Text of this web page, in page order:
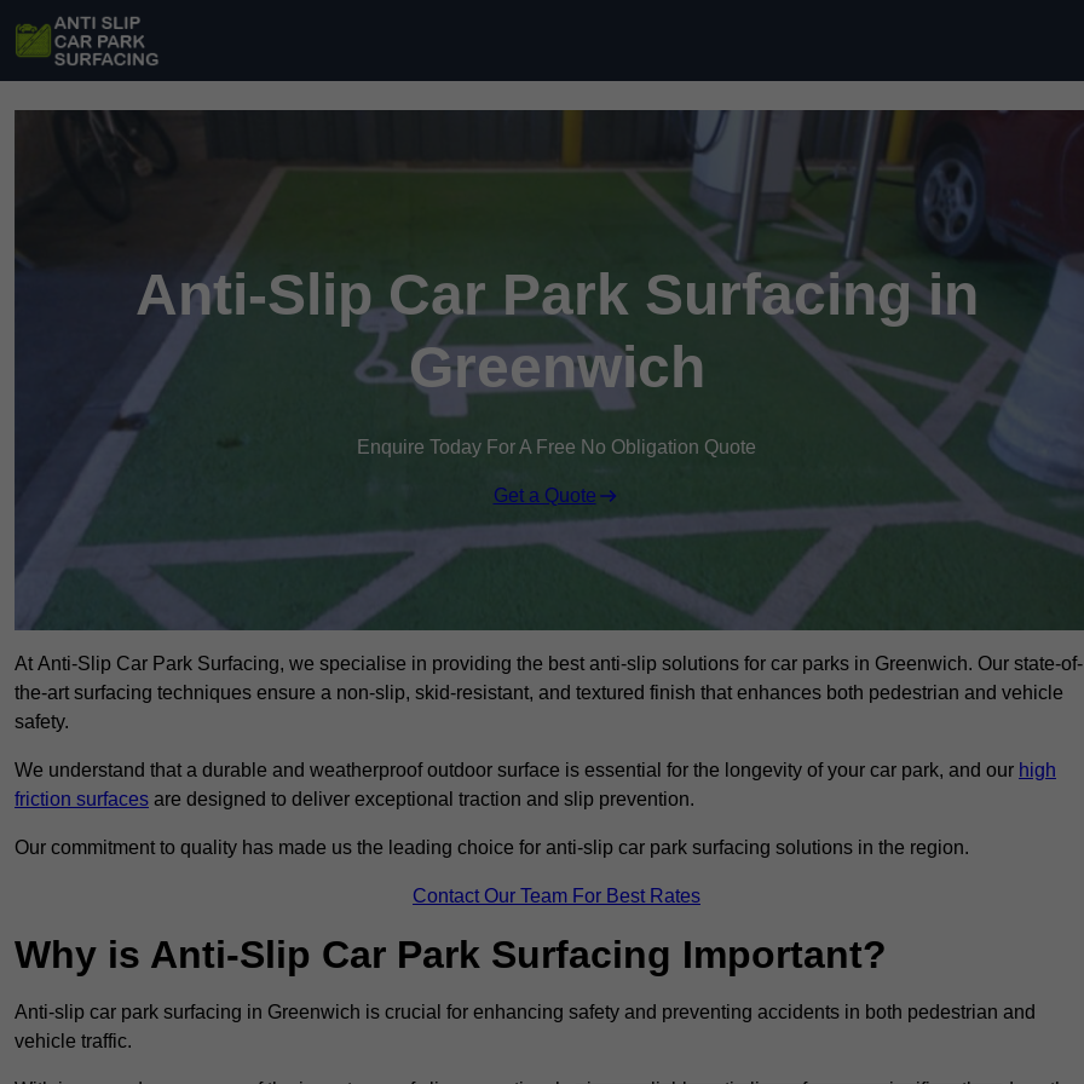
Anti-Slip Car Park Surfacing in
Greenwich
Enquire Today For A Free No Obligation Quote
Get a Quote
At Anti-Slip Car Park Surfacing, we specialise in providing the best anti-slip solutions for car parks in Greenwich. Our state-of-
the-art surfacing techniques ensure a non-slip, skid-resistant, and textured finish that enhances both pedestrian and vehicle
safety.
We understand that a durable and weatherproof outdoor surface is essential for the longevity of your car park, and our high
friction surfaces are designed to deliver exceptional traction and slip prevention.
Our commitment to quality has made us the leading choice for anti-slip car park surfacing solutions in the region.
Contact Our Team For Best Rates
Why is Anti-Slip Car Park Surfacing Important?
Anti-slip car park surfacing in Greenwich is crucial for enhancing safety and preventing accidents in both pedestrian and
vehicle traffic.